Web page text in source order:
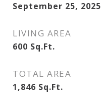
September 25, 2025
LIVING AREA
600 Sq.Ft.
TOTAL AREA
1,846 Sq.Ft.